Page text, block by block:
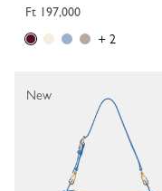
Ft 197,000
+ 2
New